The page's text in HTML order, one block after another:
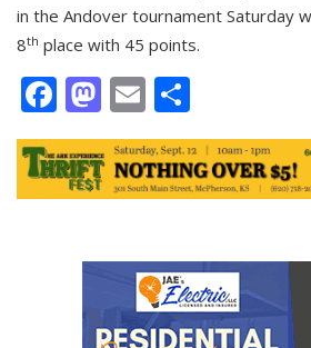
in the Andover tournament Saturday
8th place with 45 points.
Facebook
Mastodon
Email